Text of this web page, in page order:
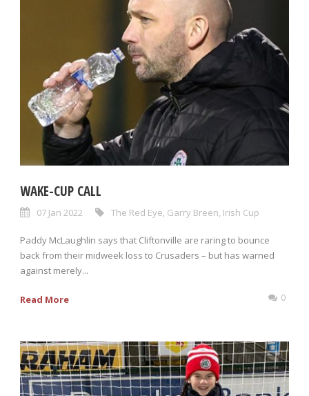
WAKE-CUP CALL
07 Jan 2022 The Red Eye Garry Breen Irish Cup
Paddy McLaughlin says that Cliftonville are raring to bounce
back from their midweek loss to Crusaders – but has warned
against merely...
Read More 0